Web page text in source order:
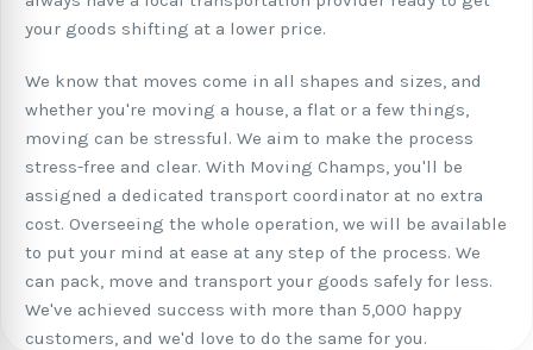
your goods shifting at a lower price.
We know that moves come in all shapes and sizes, and
whether you're moving a house, a flat or a few things,
moving can be stressful. We aim to make the process
stress-free and clear. With Moving Champs, you'll be
assigned a dedicated transport coordinator at no extra
cost. Overseeing the whole operation, we will be available
to put your mind at ease at any step of the process. We
can pack, move and transport your goods safely for less.
We've achieved success with more than 5,000 happy
customers, and we'd love to do the same for you.